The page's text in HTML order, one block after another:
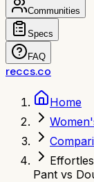
Communities
Specs
FAQ
reccs.co
Home
Pant vs